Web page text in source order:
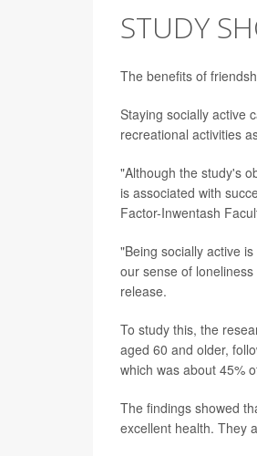
STUDY
The benefits of
Staying socially active
recreational activities
"Although the study's
is associated with
Factor-Inwentash
"Being socially active
our sense of
release.
To study this, the
aged 60 and older,
which was about 45%
The findings showed
excellent health. They